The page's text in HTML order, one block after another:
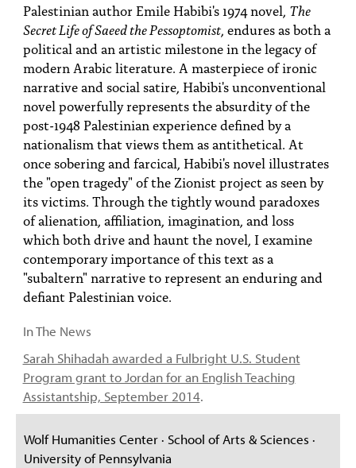
TOPICS
ACCESSIBILITY
SUBSCRIBE
Search
Palestinian author Emile Habibi's 1974 novel, The
Secret Life of Saeed the Pessoptomist, endures as both a
political and an artistic milestone in the legacy of
modern Arabic literature. A masterpiece of ironic
narrative and social satire, Habibi's unconventional
novel powerfully represents the absurdity of the
post-1948 Palestinian experience defined by a
nationalism that views them as antithetical. At
once sobering and farcical, Habibi's novel illustrates
the "open tragedy" of the Zionist project as seen by
its victims. Through the tightly wound paradoxes
of alienation, affiliation, imagination, and loss
which both drive and haunt the novel, I examine
contemporary importance of this text as a
"subaltern" narrative to represent an enduring and
defiant Palestinian voice.
In The News
Sarah Shihadah awarded a Fulbright U.S. Student
Program grant to Jordan for an English Teaching
Assistantship, September 2014.
Wolf Humanities Center · School of Arts & Sciences ·
University of Pennsylvania